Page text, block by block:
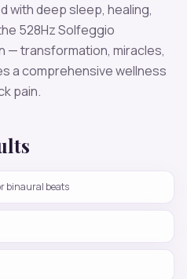
withdeep sleep, healing,
528Hz Solfeggio
— transformation, miracles,
a comprehensive wellness
pain.
binaural beats